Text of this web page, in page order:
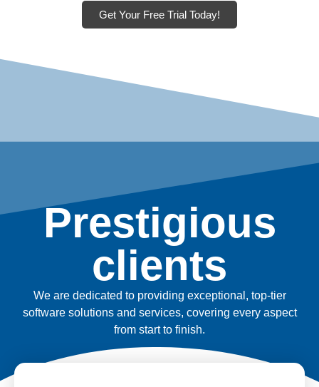
Get Your Free Trial Today!
Prestigious
clients
We are dedicated to providing exceptional, top-tier
software solutions and services, covering every aspect
from start to finish.